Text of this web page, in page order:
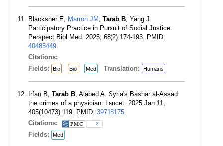
Blacksher E, Marron JM , Tarab B, Yang J.
Participatory Practice in Pursuit of Social Justice.
Perspect Biol Med. 2025; 68(2):174-193. PMID:
40485449.
Citations:
Fields:
Bio Bio Med Translation: Humans
Irfan B, Tarab B, Alabed A. Syria's Bashar al-Assad:
the crimes of a physician. Lancet. 2025 Jan 11;
405(10473):119. PMID: 39718175.
Citations:
2
Fields: Med